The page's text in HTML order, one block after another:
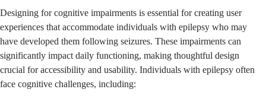
Designing for cognitive impairments is essential for creating user
experiences that accommodate individuals with epilepsy who may
have developed them following seizures. These impairments can
significantly impact daily functioning, making thoughtful design
crucial for accessibility and usability. Individuals with epilepsy often
face cognitive challenges, including: